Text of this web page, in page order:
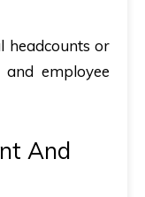
headcounts or
employee
And